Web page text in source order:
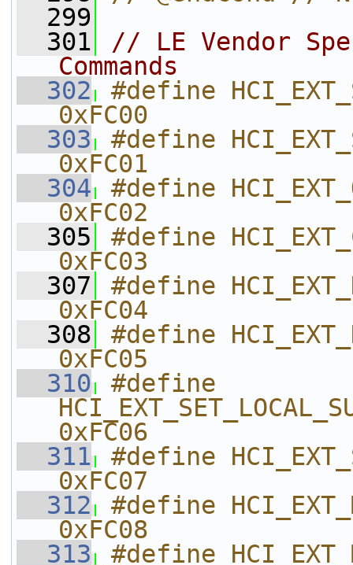
  299
  301
// LE Vendor
Commands
  302
#define
0xFC00
  303
#define
0xFC01
  304
#define
0xFC02
  305
#define
0xFC03
  307
#define
0xFC04
  308
#define
0xFC05
  310
#define
0xFC06
  311
#define
0xFC07
  312
#define
0xFC08
  313
#define